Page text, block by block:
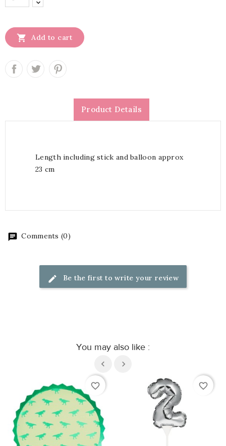
 Add to cart
Product Details
Length including stick and balloon approx
23 cm
Comments (0)
Be the first to write your review
You may also like :
favorite_border favorite_border